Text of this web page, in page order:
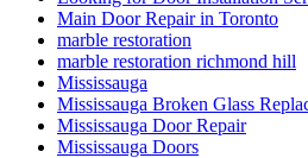
Main Door Repair in Toronto
marble restoration
marble restoration richmond hill
Mississauga
Mississauga Broken Glass
Mississauga Door Repair
Mississauga Doors